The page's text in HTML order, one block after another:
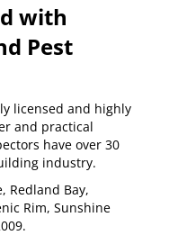
with
Pest
licensed and highly
and practical
have over 30
industry.
, Redland Bay,
Rim, Sunshine